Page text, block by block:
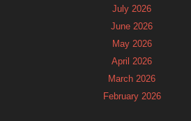
July 2026
June 2026
May 2026
April 2026
March 2026
February 2026